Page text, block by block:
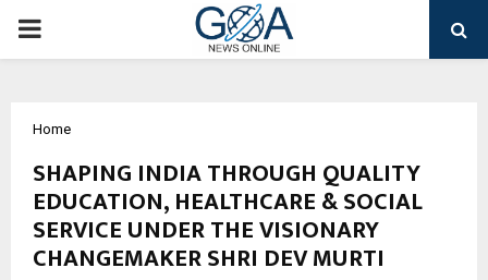
PRIMARY
Home
SHAPING INDIA THROUGH QUALITY
EDUCATION, HEALTHCARE & SOCIAL
SERVICE UNDER THE VISIONARY
CHANGEMAKER SHRI DEV MURTI